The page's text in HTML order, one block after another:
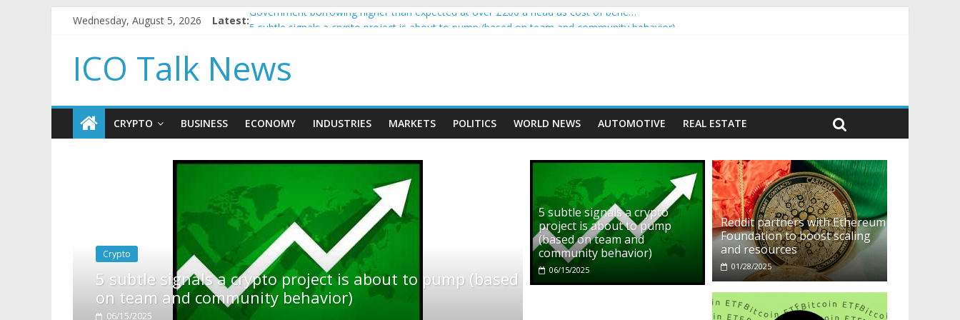
Wednesday, August 5, 2026 Latest:Government borrowing higher than expected at over £200 a head as cost of bene…
How to make passive income on crypto
BBC 'trivialise' moment car nearly crushed mother and child in crash
ICO Talk News
CRYPTO BUSINESS ECONOMY INDUSTRIES MARKETS POLITICS WORLD NEWS AUTOMOTIVE REAL ESTATE
project is about to pump (based
behavior)
5 subtle signals a crypto
project is about to pump
(based on team and
community behavior)
06/15/2025
Reddit partners with Ethereum
Foundation to boost scaling
and resources
01/28/2025